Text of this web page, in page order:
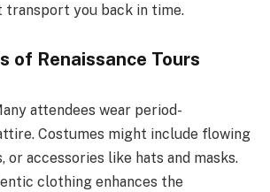
transport you back in time.
of Renaissance Tours
attendees wear period-
Costumes might include flowing
or accessories like hats and masks.
clothing enhances the